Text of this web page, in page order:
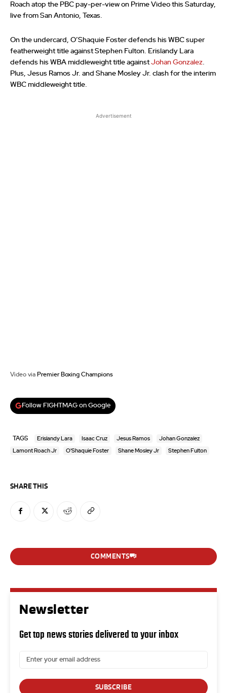
Roach atop the PBC pay-per-view on Prime Video this Saturday,
live from San Antonio, Texas.
On the undercard, O’Shaquie Foster defends his WBC super
featherweight title against Stephen Fulton. Erislandy Lara
defends his WBA middleweight title againstJohan Gonzalez.
Plus, Jesus Ramos Jr. and Shane Mosley Jr. clash for the interim
WBC middleweight title.
Advertisement
Video via Premier Boxing Champions
Follow FIGHTMAG on Google
TAGS Erislandy Lara Isaac Cruz Jesus Ramos Johan Gonzalez
Lamont Roach Jr O'Shaquie Foster Shane Mosley Jr Stephen Fulton
SHARE THIS
COMMENTS
Newsletter
Get top news stories delivered to your inbox
SUBSCRIBE